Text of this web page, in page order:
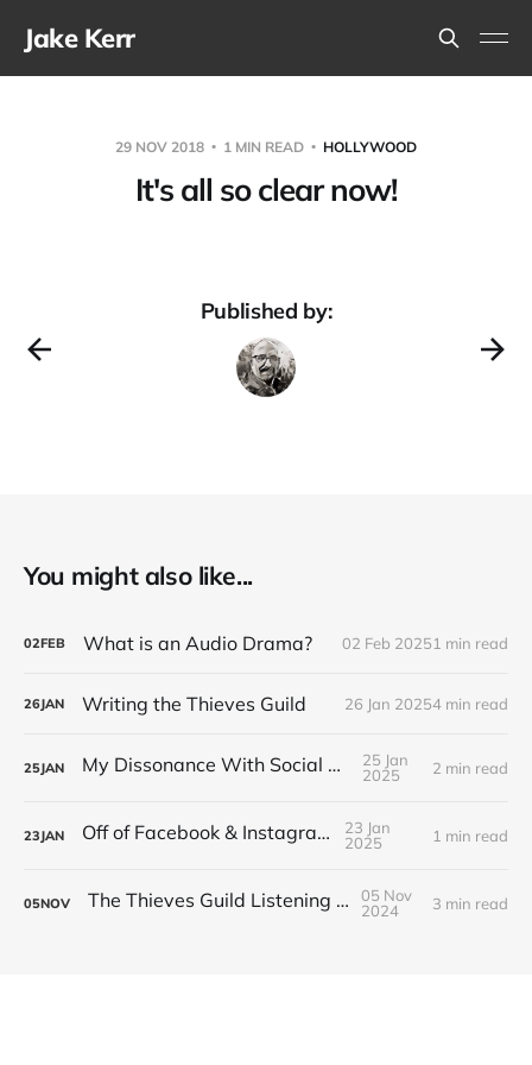
Jake Kerr
29 NOV 2018 1 MIN READ HOLLYWOOD
It's all so clear now!
Published by:
You might also like...
02FEB What is an Audio Drama? 02 Feb 20251 min read
26JAN Writing the Thieves Guild 26 Jan 20254 min read
25JAN My Dissonance With Social Media
25 Jan
2025
2 min read
23JAN Off of Facebook & Instagram
23 Jan
2025
1 min read
05NOV The Thieves Guild Listening Guide
05 Nov
2024
3 min read